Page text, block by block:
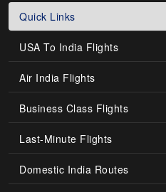
Quick Links
USA To India Flights
Air India Flights
Business Class Flights
Last-Minute Flights
Domestic India Routes